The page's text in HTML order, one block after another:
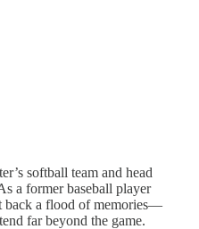
softball team and head
a former baseball player
back a flood of memories—
far beyond the game.